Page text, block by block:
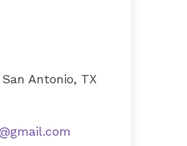
Antonio, TX